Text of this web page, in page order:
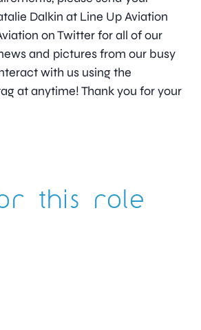
Dalkin at Line Up Aviation
on Twitter for all of our
and pictures from our busy
with us using the
at anytime! Thank you for your
this role